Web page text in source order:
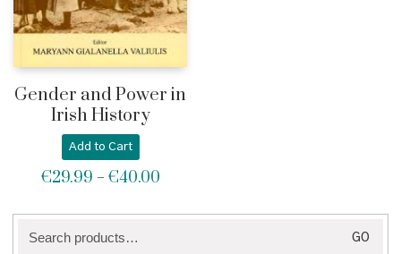
Gender and Power in
Irish History
Add to Cart
€29.99 – €40.00Price
€29.99
for:
GO